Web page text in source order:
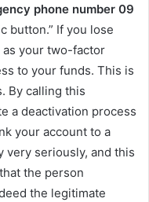
phone number 09
button.” If you lose
your two-factor
to your funds. This is
By calling this
a deactivation process
your account to a
very seriously, and this
the person
the legitimate